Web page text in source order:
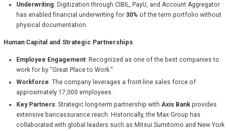
Underwriting: Digitization through CIBIL, PayU, and Account Aggregator
has enabled financial underwriting for 30% of the term portfolio without
physical documentation.
Human Capital and Strategic Partnerships
Employee Engagement: Recognized as one of the best companies to
work for by "Great Place to Work."
Workforce: The company leverages a front-line sales force of
approximately 17,000 employees.
Key Partners: Strategic long-term partnership with Axis Bankprovides
extensive bancassurance reach. Historically, the Max Group has
collaborated with global leaders such as Mitsui Sumitomo and New York